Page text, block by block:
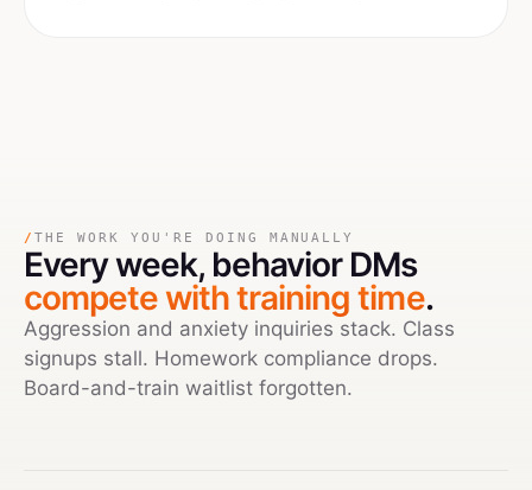
/ THE WORK YOU'RE DOING MANUALLY
Every week, behavior DMs
compete with training time.
Aggression and anxiety inquiries stack. Class
signups stall. Homework compliance drops.
Board-and-train waitlist forgotten.